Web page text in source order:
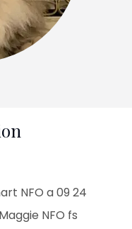
NFO a 09 24
NFO fs